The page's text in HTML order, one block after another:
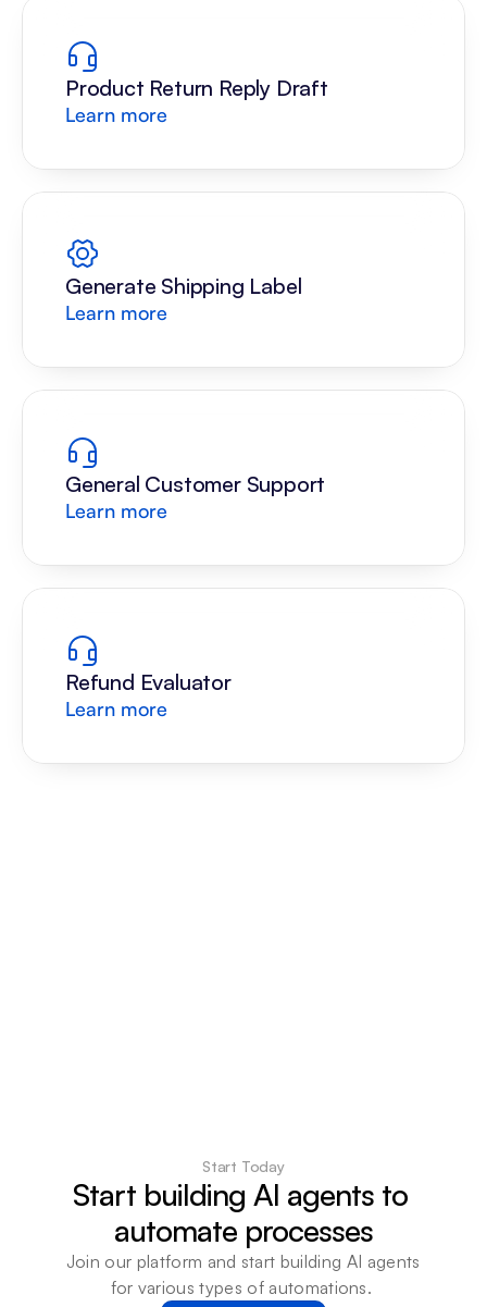
Product Return Reply Draft
Learn more
Generate Shipping Label
Learn more
General Customer Support
Learn more
Refund Evaluator
Learn more
Start Today
Start building AI agents to
automate processes
Join our platform and start building AI agents
for various types of automations.